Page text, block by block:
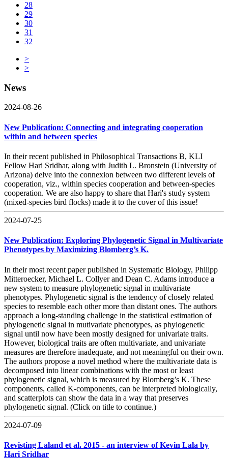
28
29
30
31
32
>
>
News
2024-08-26
New Publication: Connecting and integrating cooperation
within and between species
In their recent published in Philosophical Transactions B, KLI
Fellow Hari Sridhar, along with Judith L. Bronstein (University of
Arizona) delve into the connexion between two different levels of
cooperation, viz., within species cooperation and between-species
cooperation. We are also happy to share that Hari's study system
(mixed-species bird flocks) made it to the cover of this issue!
2024-07-25
New Publication: Exploring Phylogenetic Signal in Multivariate
Phenotypes by Maximizing Blomberg’s K.
In their most recent paper published in Systematic Biology, Philipp
Mitteroecker, Michael L. Collyer and Dean C. Adams introduce a
new system to measure phylogenetic signal in multivariate
phenotypes. Phylogenetic signal is the tendency of closely related
species to resemble each other more than distant ones. The authors
approach a long-standing challenge in the statistical estimation of
phylogenetic signal in mutivariate phenotypes, as phylogenetic
signal until now have been mostly designed for univariate traits.
However, biological traits are often multivariate, and univariate
measures are therefore inadequate, and not meaningful on their own.
The authors propose a novel method where the multivariate data is
decomposed into linear combinations with the most or least
phylogenetic signal, which is measured by Blomberg’s K. These
components, called K-components, can be interpreted biologically,
and scatterplots can show the data in a way that preserves
phylogenetic signal. (Click on title to continue.)
2024-07-09
Revisting Laland et al. 2015 - an interview of Kevin Lala by
Hari Sridhar